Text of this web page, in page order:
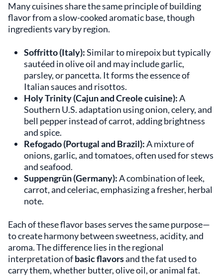
Many cuisines share the same principle of building
flavor from a slow-cooked aromatic base, though
ingredients vary by region.
Soffritto (Italy):Similar to mirepoix but typically
sautéed in olive oil and may include garlic,
parsley, or pancetta. It forms the essence of
Italian sauces and risottos.
Holy Trinity (Cajun and Creole cuisine):A
Southern U.S. adaptation using onion, celery, and
bell pepper instead of carrot, adding brightness
and spice.
Refogado (Portugal and Brazil):A mixture of
onions, garlic, and tomatoes, often used for stews
and seafood.
Suppengrün (Germany):A combination of leek,
carrot, and celeriac, emphasizing a fresher, herbal
note.
Each of these flavor bases serves the same purpose—
to create harmony between sweetness, acidity, and
aroma. The difference lies in the regional
interpretation ofbasic flavorsand the fat used to
carry them, whether butter, olive oil, or animal fat.